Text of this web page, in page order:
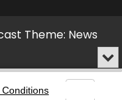
Theme: News
or